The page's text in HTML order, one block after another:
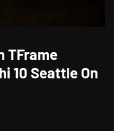
TFrame
10 Seattle On